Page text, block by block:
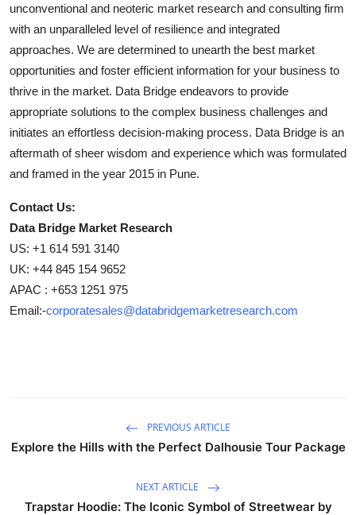
unconventional and neoteric market research and consulting firm
with an unparalleled level of resilience and integrated
approaches. We are determined to unearth the best market
opportunities and foster efficient information for your business to
thrive in the market. Data Bridge endeavors to provide
appropriate solutions to the complex business challenges and
initiates an effortless decision-making process. Data Bridge is an
aftermath of sheer wisdom and experience which was formulated
and framed in the year 2015 in Pune.
Contact Us:
Data Bridge Market Research
US: +1 614 591 3140
UK: +44 845 154 9652
APAC : +653 1251 975
Email:-corporatesales@databridgemarketresearch.com
PREVIOUS ARTICLE
Explore the Hills with the Perfect Dalhousie Tour Package
NEXT ARTICLE
Trapstar Hoodie: The Iconic Symbol of Streetwear by